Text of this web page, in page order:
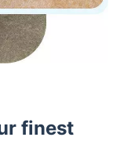
finest